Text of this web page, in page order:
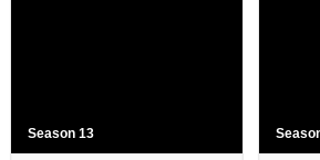
Season 13